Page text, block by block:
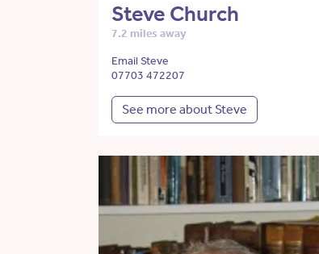
Steve Church
7.2 miles away
Email Steve
07703 472207
See more about Steve